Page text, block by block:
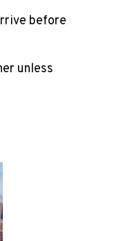
before
unless